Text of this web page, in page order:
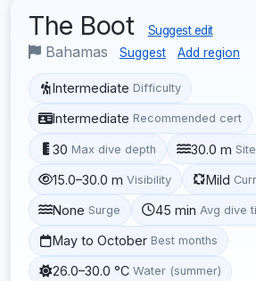
The Boot Suggest edit
Bahamas Suggest Add region
Intermediate Difficulty
Intermediate Recommended cert
30 Max dive depth 30.0 m
15.0–30.0 m Visibility Mild
None Surge 45 min Avg dive
May to October Best months
26.0–30.0 °C Water (summer)